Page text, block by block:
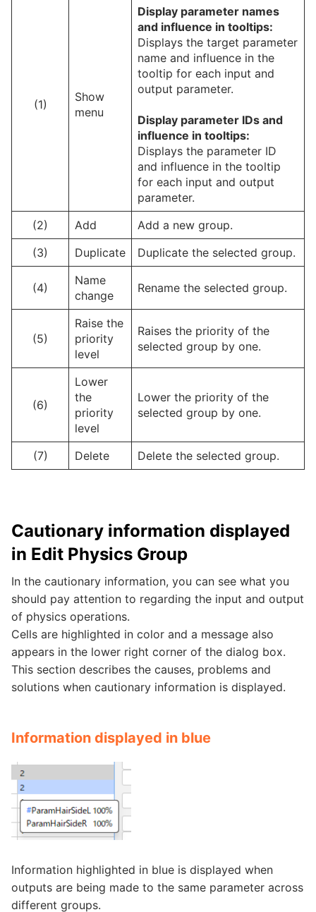
(1)
Show
menu
Display parameter names
and influence in tooltips:
Displays the target parameter
name and influence in the
tooltip for each input and
output parameter.
Display parameter IDs and
influence in tooltips:
Displays the parameter ID
and influence in the tooltip
for each input and output
parameter.
(2)
Add
Add a new group.
(3)
Duplicate Duplicate the selected group.
(4)
Name
change
Rename the selected group.
(5)
Raise the
priority
level
Raises the priority of the
selected group by one.
(6)
Lower
the
priority
level
Lower the priority of the
selected group by one.
(7) Delete Delete the selected group.
Cautionary information displayed
in Edit Physics Group
In the cautionary information, you can see what you
should pay attention to regarding the input and output
of physics operations.
Cells are highlighted in color and a message also
appears in the lower right corner of the dialog box.
This section describes the causes, problems and
solutions when cautionary information is displayed.
Information displayed in blue
Information highlighted in blue is displayed when
outputs are being made to the same parameter across
different groups.